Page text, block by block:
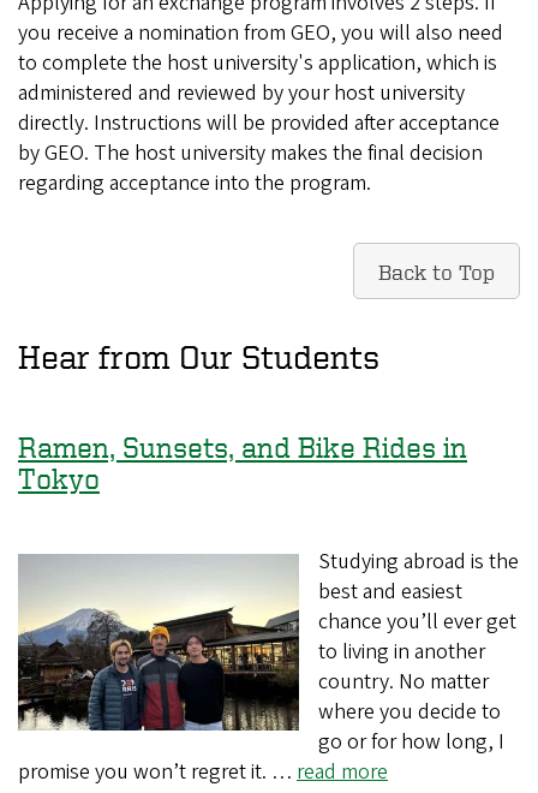
you receive a nomination from GEO, you will also need
to complete the host university's application, which is
administered and reviewed by your host university
directly. Instructions will be provided after acceptance
by GEO. The host university makes the final decision
regarding acceptance into the program.
Back to Top
Hear from Our Students
Ramen, Sunsets, and Bike Rides in
Tokyo
Studying abroad is the
best and easiest
chance you’ll ever get
to living in another
country. No matter
where you decide to
go or for how long, I
promise you won’t regret it. … read more